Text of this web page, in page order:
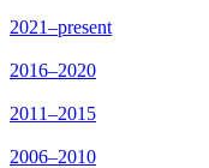
2021–present
2016–2020
2011–2015
2006–2010